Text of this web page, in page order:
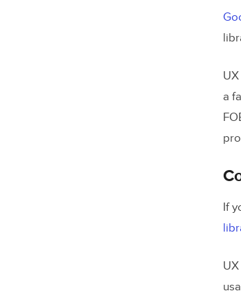
a
If